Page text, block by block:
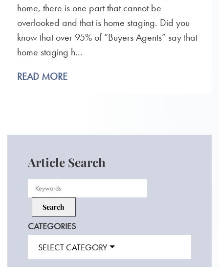
home, there is one part that cannot be
overlooked and that is home staging. Did you
know that over 95% of “Buyers Agents” say that
home staging h...
READ MORE
Article Search
CATEGORIES
SELECT CATEGORY